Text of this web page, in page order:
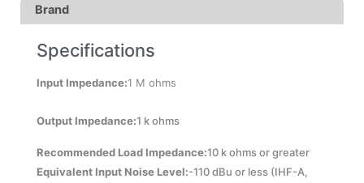
Brand
Specifications
Input Impedance:1 M ohms
Output Impedance:1 k ohms
Recommended Load Impedance:10 k ohms or greater
Equivalent Input Noise Level:-110 dBu or less (IHF-A,